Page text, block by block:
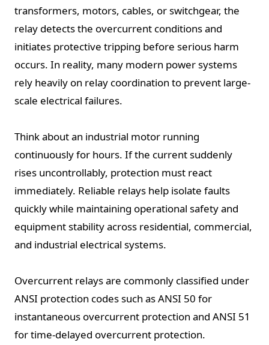
transformers, motors, cables, or switchgear, the
relay detects the overcurrent conditions and
initiates protective tripping before serious harm
occurs. In reality, many modern power systems
rely heavily on relay coordination to prevent large-
scale electrical failures.
Think about an industrial motor running
continuously for hours. If the current suddenly
rises uncontrollably, protection must react
immediately. Reliable relays help isolate faults
quickly while maintaining operational safety and
equipment stability across residential, commercial,
and industrial electrical systems.
Overcurrent relays are commonly classified under
ANSI protection codes such as ANSI 50 for
instantaneous overcurrent protection and ANSI 51
for time-delayed overcurrent protection.